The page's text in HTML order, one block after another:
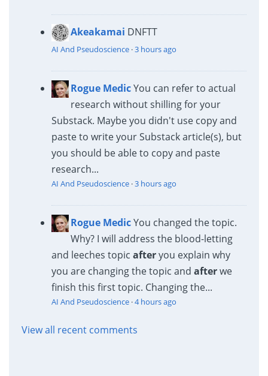
Akeakamai DNFTT
AI And Pseudoscience·3 hours ago
Rogue MedicYou can refer to actual
research without shilling for your
Substack. Maybe you didn't use copy and
paste to write your Substack article(s), but
you should be able to copy and paste
research...
AI And Pseudoscience·3 hours ago
Rogue MedicYou changed the topic.
Why? I will address the blood-letting
and leeches topic afteryou explain why
you are changing the topic and afterwe
finish this first topic. Changing the...
AI And Pseudoscience·4 hours ago
View all recent comments